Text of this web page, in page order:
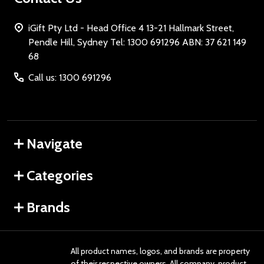
iGift Pty Ltd - Head Office 4 13-21 Hallmark Street,
Pendle Hill, Sydney Tel: 1300 691296 ABN: 37 621 149
68
Call us: 1300 691296
Navigate
Categories
Brands
All product names, logos, and brands are property